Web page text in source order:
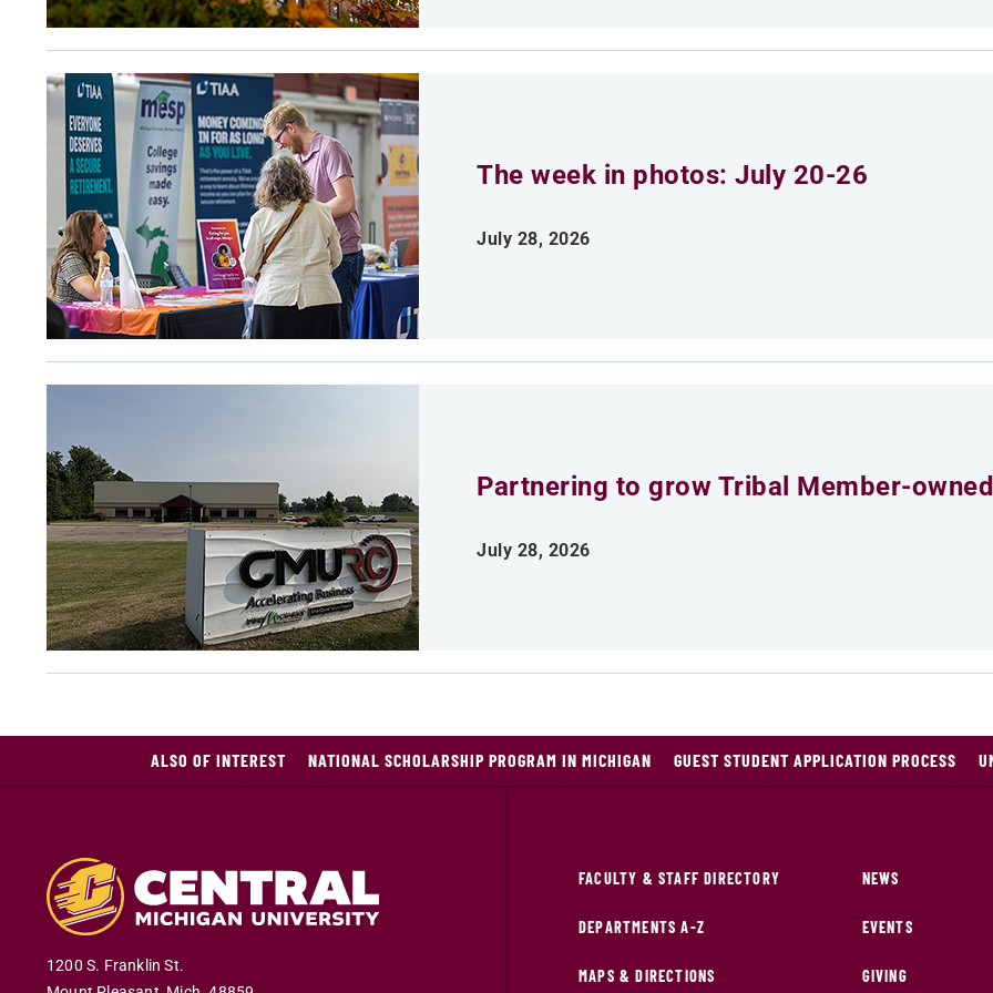
The week in photos: July 20-26
July 28, 2026
Partnering to grow Tribal Member-
July 28, 2026
ALSO OF INTEREST NATIONAL SCHOLARSHIP PROGRAM IN MICHIGAN GUEST STUDENT APPLICATION PROCESS
1200 S. Franklin St.
FACULTY & STAFF DIRECTORY
DEPARTMENTS A-Z
MAPS & DIRECTIONS
NEWS
EVENTS
GIVING